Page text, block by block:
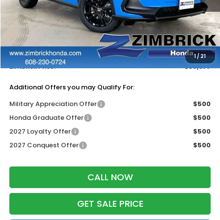
1/21
MSRP:
$31,805
Services Fee:
+$399
Dealer Discount:
-$1,327
Zimbrick Price:
$30,877
Additional Offers you may Qualify For:
Military Appreciation Offer
$500
Honda Graduate Offer
$500
2027 Loyalty Offer
$500
2027 Conquest Offer
$500
CALL NOW
GET SALE PRICE